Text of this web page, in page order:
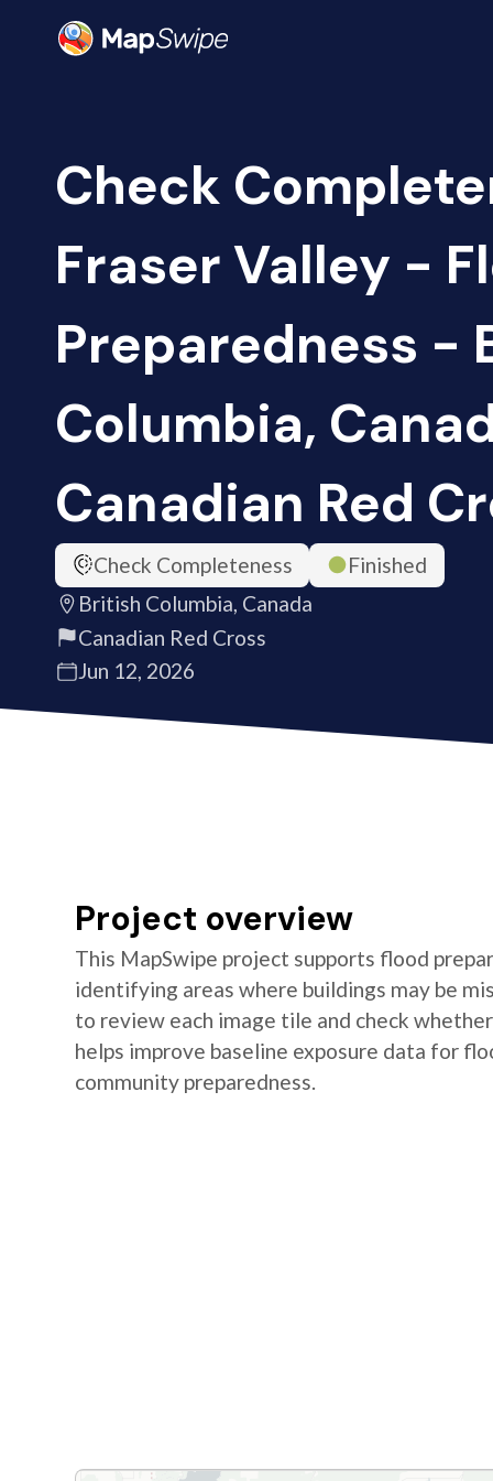
Check
Fraser Valley -
Preparedness -
Columbia,
Canadian Red
Check Completeness
Finished
British Columbia, Canada
Canadian Red Cross
Jun 12, 2026
Project overview
This MapSwipe project supports flood
identifying areas where buildings may be
to review each image tile and check
helps improve baseline exposure data for
community preparedness.